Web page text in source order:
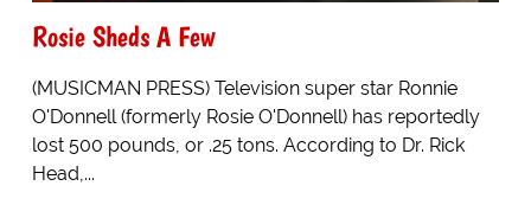
Rosie Sheds A Few
(MUSICMAN PRESS) Television super star Ronnie
O'Donnell (formerly Rosie O'Donnell) has reportedly
lost 500 pounds, or .25 tons. According to Dr. Rick
Head,...